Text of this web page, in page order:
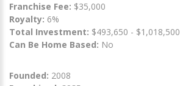
Franchise Fee: $35,000
Royalty: 6%
Total Investment: $493,650 - $1,018,500
Can Be Home Based: No
Founded: 2008